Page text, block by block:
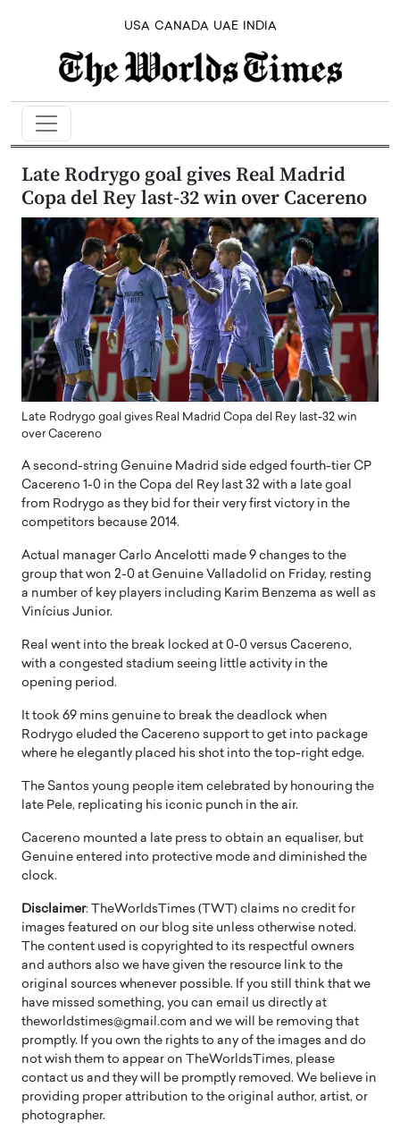
USA CANADA UAE INDIA
Late Rodrygo goal gives Real Madrid
Copa del Rey last-32 win over Cacereno
Late Rodrygo goal gives Real Madrid Copa del Rey last-32 win
over Cacereno
A second-string Genuine Madrid side edged fourth-tier CP
Cacereno 1-0 in the Copa del Rey last 32 with a late goal
from Rodrygo as they bid for their very first victory in the
competitors because 2014.
Actual manager Carlo Ancelotti made 9 changes to the
group that won 2-0 at Genuine Valladolid on Friday, resting
a number of key players including Karim Benzema as well as
Vinícius Junior.
Real went into the break locked at 0-0 versus Cacereno,
with a congested stadium seeing little activity in the
opening period.
It took 69 mins genuine to break the deadlock when
Rodrygo eluded the Cacereno support to get into package
where he elegantly placed his shot into the top-right edge.
The Santos young people item celebrated by honouring the
late Pele, replicating his iconic punch in the air.
Cacereno mounted a late press to obtain an equaliser, but
Genuine entered into protective mode and diminished the
clock.
Disclaimer: TheWorldsTimes (TWT) claims no credit for
images featured on our blog site unless otherwise noted.
The content used is copyrighted to its respectful owners
and authors also we have given the resource link to the
original sources whenever possible. If you still think that we
have missed something, you can email us directly at
theworldstimes@gmail.com and we will be removing that
promptly. If you own the rights to any of the images and do
not wish them to appear on TheWorldsTimes, please
contact us and they will be promptly removed. We believe in
providing proper attribution to the original author, artist, or
photographer.